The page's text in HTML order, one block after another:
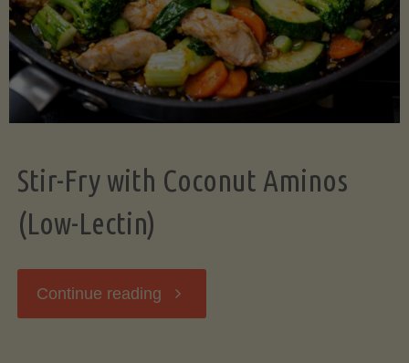
Stir-Fry with Coconut Aminos
(Low-Lectin)
Continue reading "Stir-